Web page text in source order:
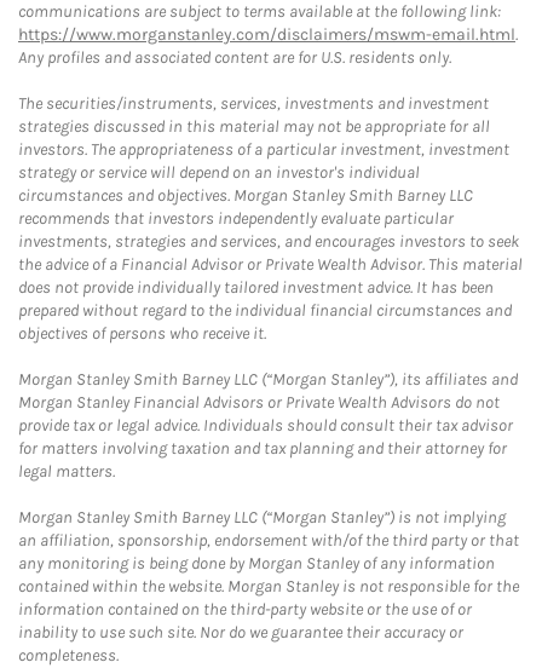
communications are subject to terms available at the following link:
https://www.morganstanley.com/disclaimers/mswm-email.html.
Any profiles and associated content are for U.S. residents only.
The securities/instruments, services, investments and investment
strategies discussed in this material may not be appropriate for all
investors. The appropriateness of a particular investment, investment
strategy or service will depend on an investor's individual
circumstances and objectives. Morgan Stanley Smith Barney LLC
recommends that investors independently evaluate particular
investments, strategies and services, and encourages investors to seek
the advice of a Financial Advisor or Private Wealth Advisor. This material
does not provide individually tailored investment advice. It has been
prepared without regard to the individual financial circumstances and
objectives of persons who receive it.
Morgan Stanley Smith Barney LLC (“Morgan Stanley”), its affiliates and
Morgan Stanley Financial Advisors or Private Wealth Advisors do not
provide tax or legal advice. Individuals should consult their tax advisor
for matters involving taxation and tax planning and their attorney for
legal matters.
Morgan Stanley Smith Barney LLC (“Morgan Stanley”) is not implying
an affiliation, sponsorship, endorsement with/of the third party or that
any monitoring is being done by Morgan Stanley of any information
contained within the website. Morgan Stanley is not responsible for the
information contained on the third-party website or the use of or
inability to use such site. Nor do we guarantee their accuracy or
completeness.